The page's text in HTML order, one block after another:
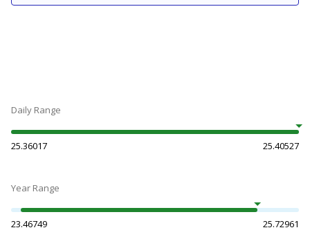
Daily Range
25.36017 25.40527
Year Range
23.46749 25.72961